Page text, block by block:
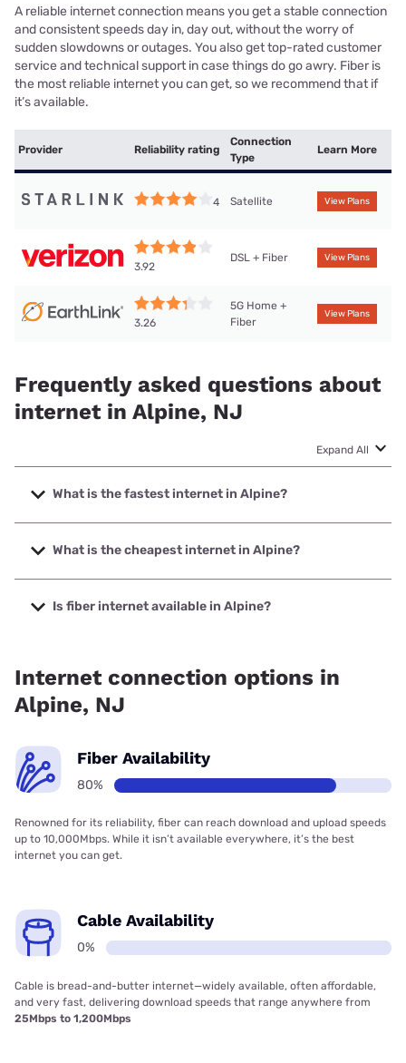
A reliable internet connection means you get a stable connection
and consistent speeds day in, day out, without the worry of
sudden slowdowns or outages. You also get top-rated customer
service and technical support in case things do go awry. Fiber is
the most reliable internet you can get, so we recommend that if
it’s available.
Provider Reliability rating
Connection
Type
Learn More
4 Satellite View Plans
3.92
DSL + Fiber View Plans
3.26
5G Home +
Fiber
View Plans
Frequently asked questions about
internet in Alpine, NJ
Expand All
What is the fastest internet in Alpine?
The fastest internet in Alpine is Verizon Home Internet with
speeds up to 2048 Mbps.
What is the cheapest internet in Alpine?
The cheapest internet in Alpine is Verizon Home Internet
with prices starting at $35.
Is fiber internet available in Alpine?
Internet connection options in
Alpine, NJ
Fiber Availability
80%
Renowned for its reliability, fiber can reach download and upload speeds
up to 10,000Mbps. While it isn’t available everywhere, it’s the best
internet you can get.
Cable Availability
0%
Cable is bread-and-butter internet—widely available, often affordable,
and very fast, delivering download speeds that range anywhere from
25Mbps to 1,200Mbps